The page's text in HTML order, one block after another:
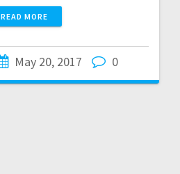
READ MORE
May 20, 2017 0